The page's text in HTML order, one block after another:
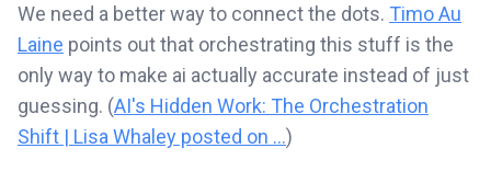
We need a better way to connect the dots. Timo Au
Laine points out that orchestrating this stuff is the
only way to make ai actually accurate instead of just
guessing. (AI's Hidden Work: The Orchestration
Shift | Lisa Whaley posted on ...)